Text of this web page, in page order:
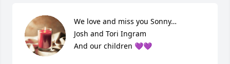
We love and miss you Sonny…
Josh and Tori Ingram
And our children 💜💜